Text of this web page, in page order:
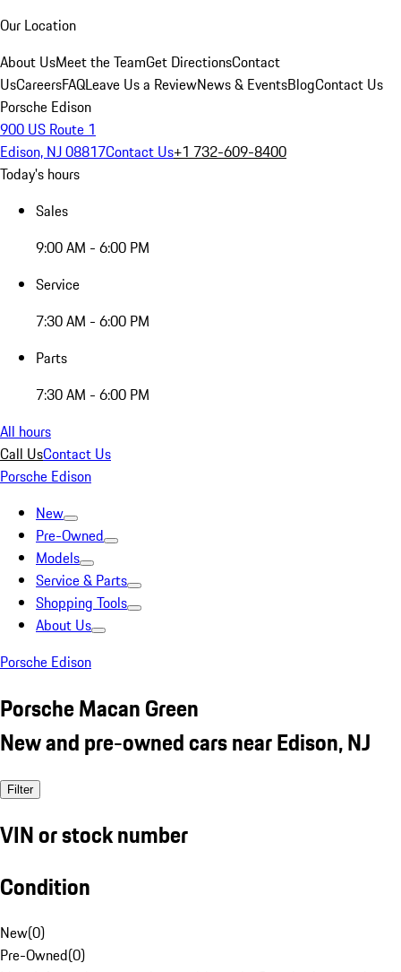
Our Location
About UsMeet the TeamGet DirectionsContact
UsCareersFAQLeave Us a ReviewNews & EventsBlogContact Us
Porsche Edison
900 US Route 1
Edison, NJ 08817Contact Us+1 732-609-8400
Today's hours
Sales
9:00 AM - 6:00 PM
Service
7:30 AM - 6:00 PM
Parts
7:30 AM - 6:00 PM
All hours
Call UsContact Us
Porsche Edison
New
Pre-Owned
Models
Service & Parts
Shopping Tools
About Us
Porsche Edison
Porsche Macan Green
New and pre-owned cars near Edison, NJ
Filter
VIN or stock number
Condition
New(0)
Pre-Owned(0)